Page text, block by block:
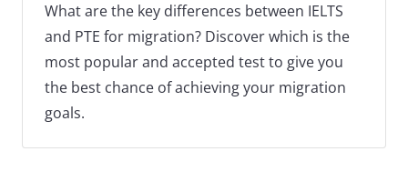
What are the key differences between IELTS
and PTE for migration? Discover which is the
most popular and accepted test to give you
the best chance of achieving your migration
goals.